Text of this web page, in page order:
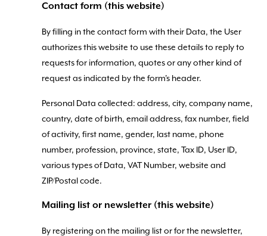
Contact form (this website)
By filling in the contact form with their Data, the User
authorizes this website to use these details to reply to
requests for information, quotes or any other kind of
request as indicated by the form's header.
Personal Data collected: address, city, company name,
country, date of birth, email address, fax number, field
of activity, first name, gender, last name, phone
number, profession, province, state, Tax ID, User ID,
various types of Data, VAT Number, website and
ZIP/Postal code.
Mailing list or newsletter (this website)
By registering on the mailing list or for the newsletter,